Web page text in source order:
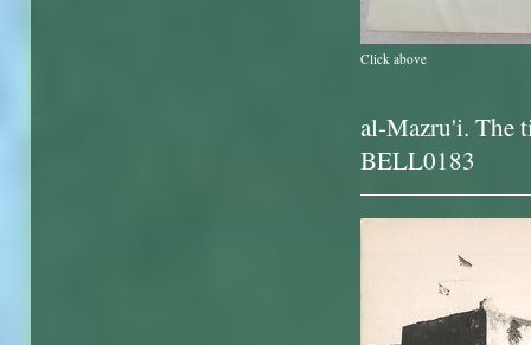
Click above
al-Mazru'i. The
BELL0183